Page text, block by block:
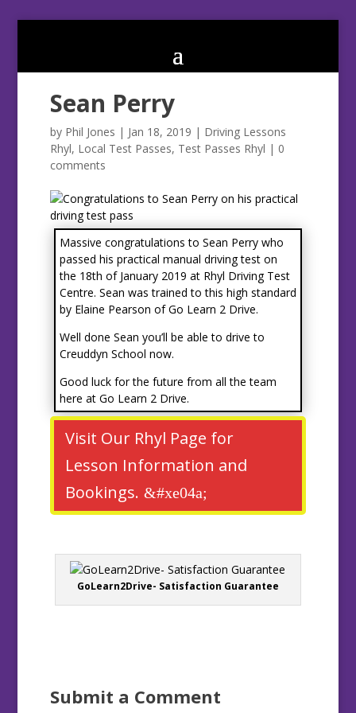
Sean Perry
by Phil Jones | Jan 18, 2019 | Driving Lessons
Rhyl, Local Test Passes, Test Passes Rhyl | 0
comments
Massive congratulations to Sean Perry who
passed his practical manual driving test on
the 18th of January 2019 at Rhyl Driving Test
Centre. Sean was trained to this high standard
by Elaine Pearson of Go Learn 2 Drive.
Well done Sean you’ll be able to drive to
Creuddyn School now.
Good luck for the future from all the team
here at Go Learn 2 Drive.
Visit Our Rhyl Page for
Lesson Information and
Bookings.
GoLearn2Drive- Satisfaction Guarantee
Submit a Comment